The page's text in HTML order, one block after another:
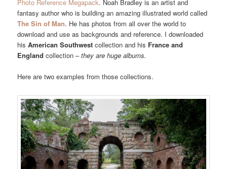
Photo Reference Megapack. Noah Bradley is an artist and
fantasy author who is building an amazing illustrated world called
The Sin of Man. He has photos from all over the world to
download and use as backgrounds and reference. I downloaded
hisAmerican Southwest collection and his France and
England collection –they are huge albums.
Here are two examples from those collections.